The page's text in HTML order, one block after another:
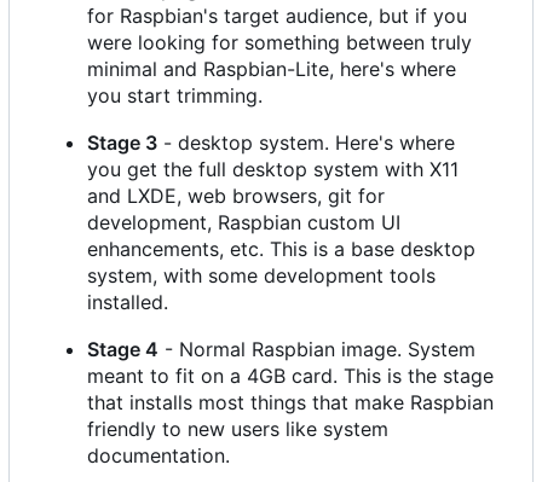
for Raspbian's target audience, but if you
were looking for something between truly
minimal and Raspbian-Lite, here's where
you start trimming.
Stage 3 - desktop system. Here's where
you get the full desktop system with X11
and LXDE, web browsers, git for
development, Raspbian custom UI
enhancements, etc. This is a base desktop
system, with some development tools
installed.
Stage 4 - Normal Raspbian image. System
meant to fit on a 4GB card. This is the stage
that installs most things that make Raspbian
friendly to new users like system
documentation.